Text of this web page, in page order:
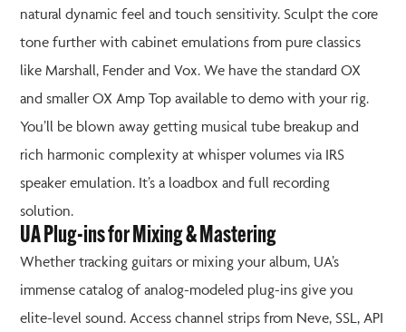
natural dynamic feel and touch sensitivity. Sculpt the core
tone further with cabinet emulations from pure classics
like Marshall, Fender and Vox. We have the standard OX
and smaller OX Amp Top available to demo with your rig.
You’ll be blown away getting musical tube breakup and
rich harmonic complexity at whisper volumes via IRS
speaker emulation. It’s a loadbox and full recording
solution.
UA Plug-ins for Mixing & Mastering
Whether tracking guitars or mixing your album, UA’s
immense catalog of analog-modeled plug-ins give you
elite-level sound. Access channel strips from Neve, SSL, API